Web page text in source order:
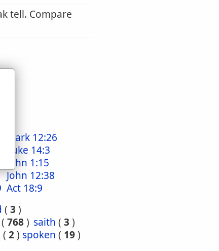
tell. Compare
Mark 12:26
Luke 14:3
John 1:15
John 12:38
Act 18:9
( 3 )
( 768) saith ( 3 )
( 2) spoken ( 19)